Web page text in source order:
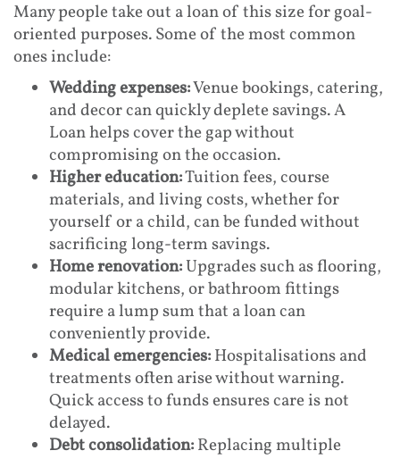
Many people take out a loan of this size for goal-
oriented purposes. Some of the most common
ones include:
Wedding expenses:Venue bookings, catering,
and decor can quickly deplete savings. A
Loan helps cover the gap without
compromising on the occasion.
Higher education:Tuition fees, course
materials, and living costs, whether for
yourself or a child, can be funded without
sacrificing long-term savings.
Home renovation:Upgrades such as flooring,
modular kitchens, or bathroom fittings
require a lump sum that a loan can
conveniently provide.
Medical emergencies:Hospitalisations and
treatments often arise without warning.
Quick access to funds ensures care is not
delayed.
Debt consolidation:Replacing multiple